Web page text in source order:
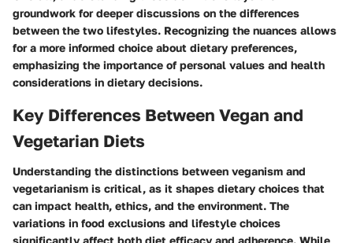
groundwork for deeper discussions on the differences
between the two lifestyles. Recognizing the nuances allows
for a more informed choice about dietary preferences,
emphasizing the importance of personal values and health
considerations in dietary decisions.
Key Differences Between Vegan and
Vegetarian Diets
Understanding the distinctions between veganism and
vegetarianism is critical, as it shapes dietary choices that
can impact health, ethics, and the environment. The
variations in food exclusions and lifestyle choices
significantly affect both diet efficacy and adherence. While